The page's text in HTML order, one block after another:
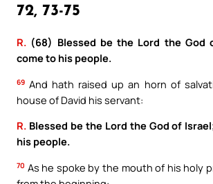
72, 73-75
R. (68) Blessed be the Lord the God
come to his people.
69 And hath raised up an horn of
house of David his servant:
R. Blessed be the Lord the God of
his people.
70 As he spoke by the mouth of his holy